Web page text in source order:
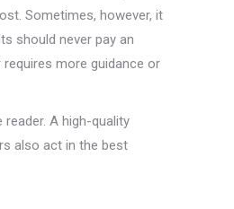
Sometimes, however, it
should never pay an
more guidance or
A high-quality
also act in the best